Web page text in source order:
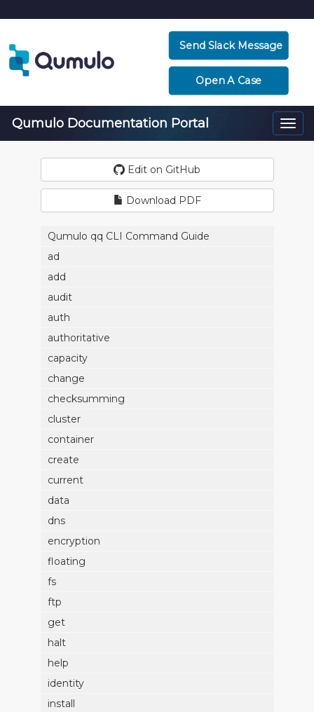
Send Slack Message
Open A Case
Qumulo Documentation Portal
Edit on GitHub
Download PDF
Qumulo qq CLI Command Guide
ad
add
audit
auth
authoritative
capacity
change
checksumming
cluster
container
create
current
data
dns
encryption
floating
fs
ftp
get
halt
help
identity
install